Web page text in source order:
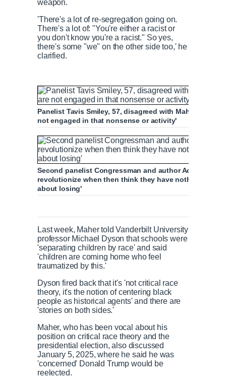
weapon.
'There's a lot of re-segregation going on.
There's a lot of: "You're either a racist or
you don't know you're a racist." So yes,
there's some "we" on the other side too,' he
clarified.
Panelist Tavis Smiley, 57, disagreed with Maher,
not engaged in that nonsense or activity'
Second panelist Congressman and author Adam
revolutionize when then think they have nothing but
about losing'
Last week, Maher told Vanderbilt University
professor Michael Dyson that schools were
'separating children by race' and said
'children are coming home who feel
traumatized by this.'
Dyson fired back that it's 'not critical race
theory, it's the notion of centering black
people as historical agents' and there are
'stories on both sides.'
Maher, who has been vocal about his
position on critical race theory and the
presidential election, also discussed
January 5, 2025, where he said he was
'concerned' Donald Trump would be
reelected.